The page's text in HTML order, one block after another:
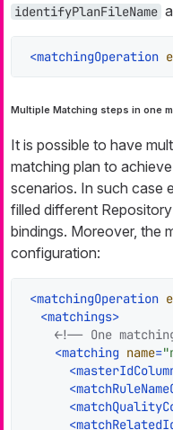
identifyPlanFileName
<matchingOperation
Multiple Matching steps in one
It is possible to have
matching plan to
scenarios. In such case
filled different
bindings. Moreover, the
configuration:
<matchingOperation
<matchings>
<!-- One
<matching name=
<
<
<
<